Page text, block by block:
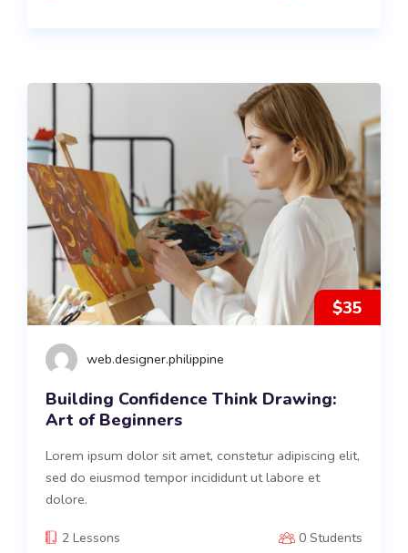
$35
web.designer.philippine
Building Confidence Think Drawing:
Art of Beginners
Lorem ipsum dolor sit amet, constetur adipiscing elit,
sed do eiusmod tempor incididunt ut labore et
dolore.
2 Lessons 0 Students